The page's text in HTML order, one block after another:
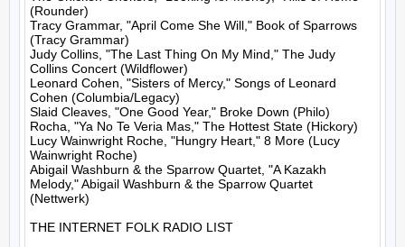
(Rounder)
Tracy Grammar, "April Come She Will," Book of Sparrows
(Tracy Grammar)
Judy Collins, "The Last Thing On My Mind," The Judy
Collins Concert (Wildflower)
Leonard Cohen, "Sisters of Mercy," Songs of Leonard
Cohen (Columbia/Legacy)
Slaid Cleaves, "One Good Year," Broke Down (Philo)
Rocha, "Ya No Te Veria Mas," The Hottest State (Hickory)
Lucy Wainwright Roche, "Hungry Heart," 8 More (Lucy
Wainwright Roche)
Abigail Washburn & the Sparrow Quartet, "A Kazakh
Melody," Abigail Washburn & the Sparrow Quartet
(Nettwerk)
THE INTERNET FOLK RADIO LIST